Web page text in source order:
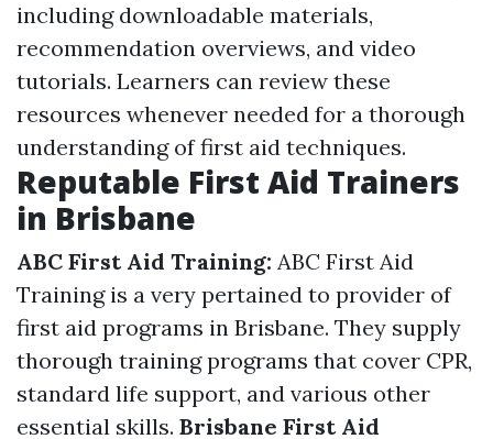
including downloadable materials,
recommendation overviews, and video
tutorials. Learners can review these
resources whenever needed for a thorough
understanding of first aid techniques.
Reputable First Aid Trainers
in Brisbane
ABC First Aid Training: ABC First Aid
Training is a very pertained to provider of
first aid programs in Brisbane. They supply
thorough training programs that cover CPR,
standard life support, and various other
essential skills. Brisbane First Aid